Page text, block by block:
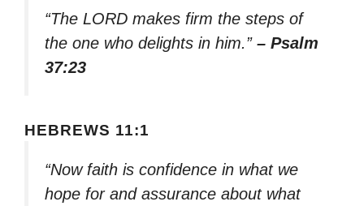
“The LORD makes firm the steps of
the one who delights in him.” – Psalm
37:23
HEBREWS 11:1
“Now faith is confidence in what we
hope for and assurance about what